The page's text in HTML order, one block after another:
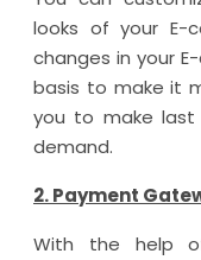
looks of your E-
changes in your
basis to make it
you to make last
demand.
2. Payment
With the help